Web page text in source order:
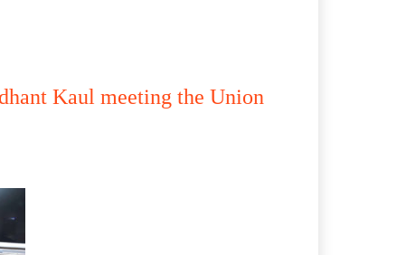
Kaul meeting the Union